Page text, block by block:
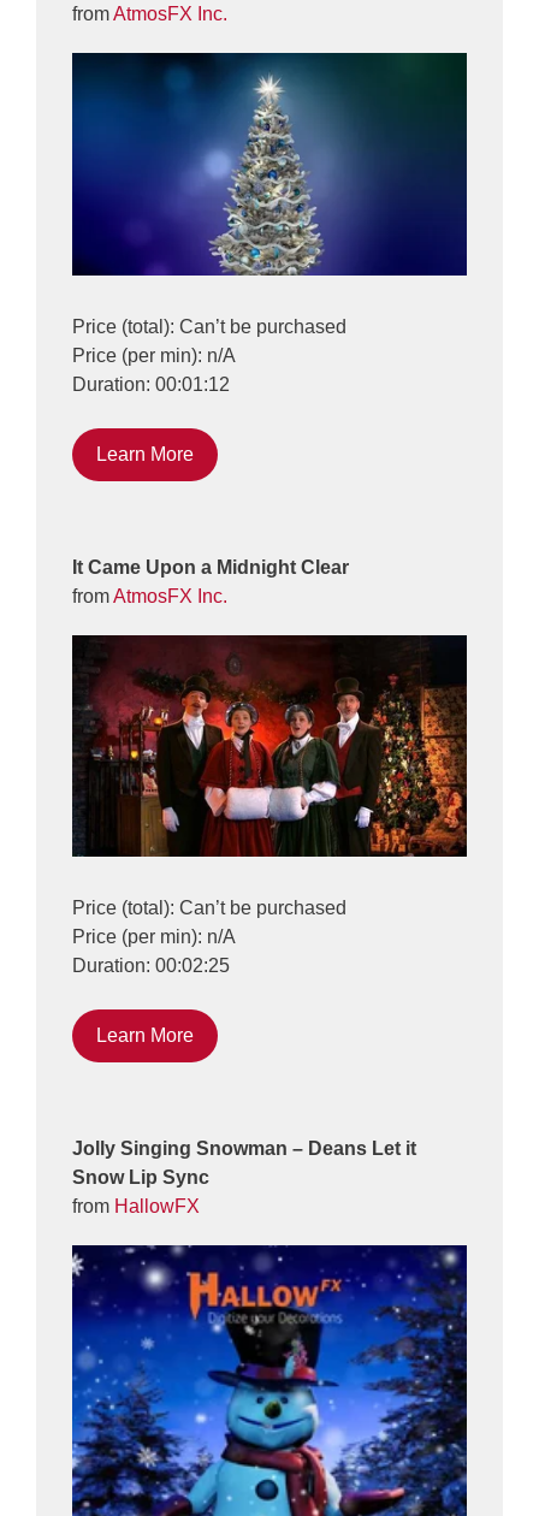
fromAtmosFX Inc.
Price (total): Can’t be purchased
Price (per min): n/A
Duration: 00:01:12
Learn More
It Came Upon a Midnight Clear
fromAtmosFX Inc.
Price (total): Can’t be purchased
Price (per min): n/A
Duration: 00:02:25
Learn More
Jolly Singing Snowman – Deans Let it
Snow Lip Sync
from HallowFX